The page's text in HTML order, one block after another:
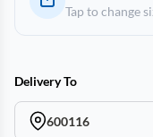
Tap to change
Delivery To
600116